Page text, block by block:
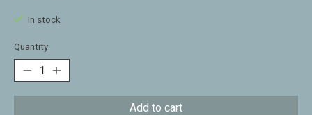
In stock
Quantity:
Add to cart